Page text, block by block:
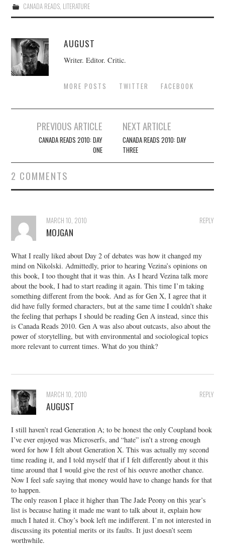
CANADA READS, LITERATURE
AUGUST
Writer. Editor. Critic.
MORE POSTS TWITTER FACEBOOK
navigation
PREVIOUS ARTICLE
CANADA READS 2010: DAY
ONE
NEXT ARTICLE
CANADA READS 2010: DAY
THREE
2 COMMENTS
REPLY
MARCH 10, 2010
MOJGAN
What I really liked about Day 2 of debates was how it changed my
mind on Nikolski. Admittedly, prior to hearing Vezina’s opinions on
this book, I too thought that it was thin. As I heard Vezina talk more
about the book, I had to start reading it again. This time I’m taking
something different from the book. And as for Gen X, I agree that it
did have fully formed characters, but at the same time I couldn’t shake
the feeling that perhaps I should be reading Gen A instead, since this
is Canada Reads 2010. Gen A was also about outcasts, also about the
power of storytelling, but with environmental and sociological topics
more relevant to current times. What do you think?
REPLY
MARCH 10, 2010
AUGUST
I still haven’t read Generation A; to be honest the only Coupland book
I’ve ever enjoyed was Microserfs, and “hate” isn’t a strong enough
word for how I felt about Generation X. This was actually my second
time reading it, and I told myself that if I felt differently about it this
time around that I would give the rest of his oeuvre another chance.
Now I feel safe saying that money would have to change hands for that
to happen.
The only reason I place it higher than The Jade Peony on this year’s
list is because hating it made me want to talk about it, explain how
much I hated it. Choy’s book left me indifferent. I’m not interested in
discussing its potential merits or its faults. It just doesn’t seem
worthwhile.